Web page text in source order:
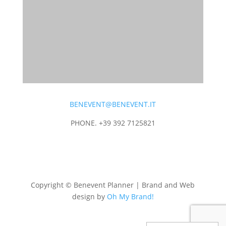
BENEVENT@BENEVENT.IT
PHONE. +39 392 7125821
Copyright © Benevent Planner | Brand and Web
design by Oh My Brand!